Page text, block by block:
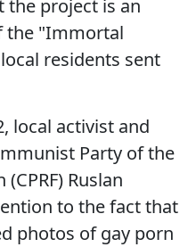
the project is an
the "Immortal
residents sent
local activist and
Party of the
Ruslan
to the fact that
photos of gay porn